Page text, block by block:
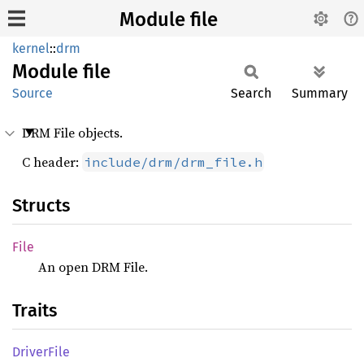
Module file
kernel::drm
Module file
Source Search Summary
DRM File objects.
C header: include/drm/drm_file.h
Structs
File
An open DRM File.
Traits
DriverFile